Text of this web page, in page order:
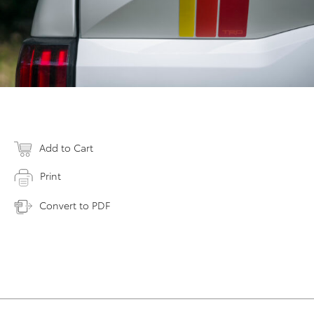
Add to Cart
Print
Convert to PDF